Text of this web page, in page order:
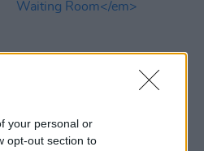
your personal or
opt-out section to